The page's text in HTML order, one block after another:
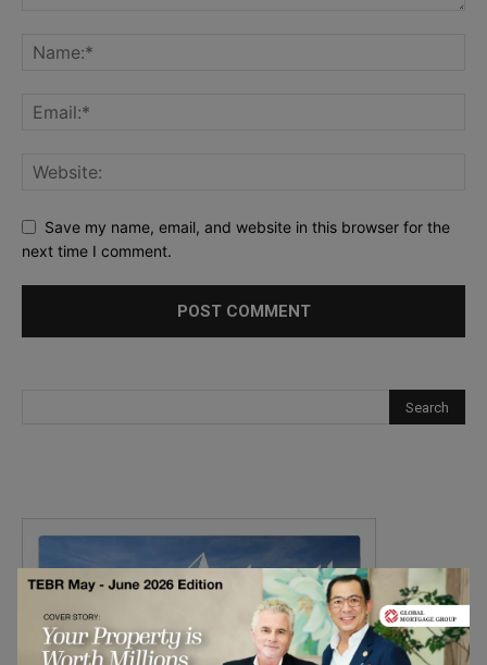
Save my name, email, and website in this browser for the
next time I comment.